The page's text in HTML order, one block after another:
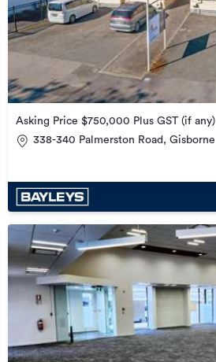
Asking Price $750,000 Plus GST (if any)
338-340 Palmerston Road, Gisborne